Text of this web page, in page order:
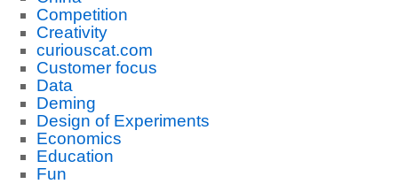
Competition
Creativity
curiouscat.com
Customer focus
Data
Deming
Design of Experiments
Economics
Education
Fun